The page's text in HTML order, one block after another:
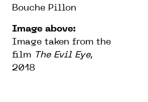
Bouche Pillon
Image above:
Image taken from the
film
The Evil Eye,
2018